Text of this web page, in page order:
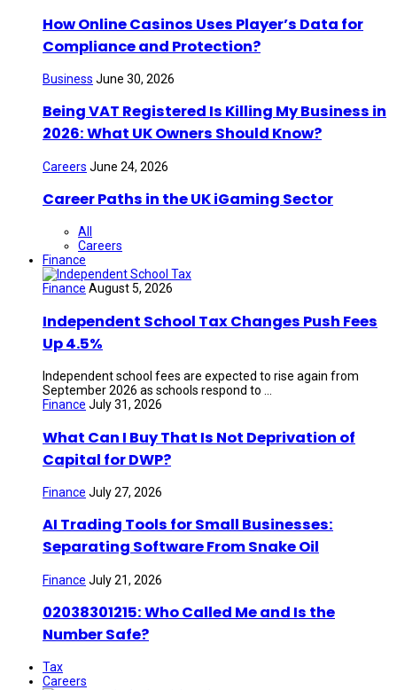
How Online Casinos Uses Player’s Data for
Compliance and Protection?
Business June 30, 2026
Being VAT Registered Is Killing My Business in
2026: What UK Owners Should Know?
Careers June 24, 2026
Career Paths in the UK iGaming Sector
All
Careers
Finance
Finance August 5, 2026
Independent School Tax Changes Push Fees
Up 4.5%
Independent school fees are expected to rise again from
September 2026 as schools respond to ...
Finance July 31, 2026
What Can I Buy That Is Not Deprivation of
Capital for DWP?
Finance July 27, 2026
AI Trading Tools for Small Businesses:
Separating Software From Snake Oil
Finance July 21, 2026
02038301215: Who Called Me and Is the
Number Safe?
Tax
Careers